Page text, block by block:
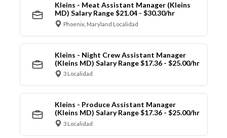
Kleins - Meat Assistant Manager (Kleins
MD) Salary Range $21.04 - $30.30/hr
Phoenix, Maryland Localidad
Kleins - Night Crew Assistant Manager
(Kleins MD) Salary Range $17.36 - $25.00/hr
3 Localidad
Kleins - Produce Assistant Manager
(Kleins MD) Salary Range $17.36 - $25.00/hr
3 Localidad